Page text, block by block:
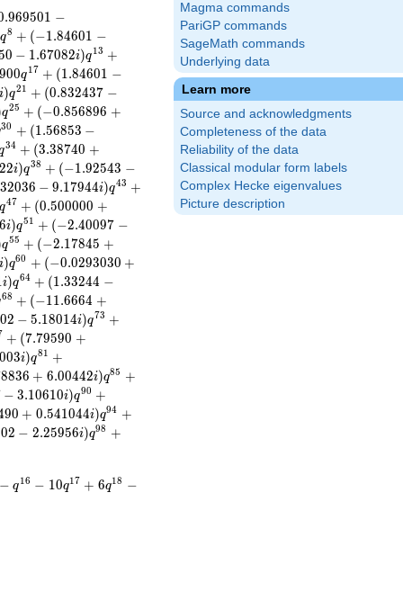
Magma commands
PariGP commands
SageMath commands
Underlying data
Learn more
Source and acknowledgments
Completeness of the data
Reliability of the data
Classical modular form labels
Complex Hecke eigenvalues
Picture description
.969501 −
q8 + (−1.84601 −
0 − 1.67082i)q13 +
900q17 + (1.84601 −
i)q21 + (0.832437 −
q25 + (−0.856896 +
30 + (1.56853 −
34 + (3.38740 +
22i)q38 + (−1.92543 −
32036 − 9.17944i)q43 +
q47 + (0.500000 +
6i)q51 + (−2.40097 −
q55 + (−2.17845 +
i)q60 + (−0.0293030 +
i)q64 + (1.33244 −
68 + (−11.6664 +
02 − 5.18014i)q73 +
+ (7.79590 +
003i)q81 +
8836 + 6.00442i)q85 +
− 3.10610i)q90 +
90 + 0.541044i)q94 +
02 − 2.25956i)q98 +
− q16 − 10q17 + 6q18 −